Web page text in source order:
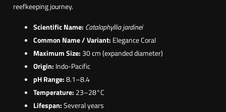
reefkeeping journey.
Scientific Name: Catalaphyllia jardinei
Common Name / Variant: Elegance Coral
Maximum Size: 30 cm (expanded diameter)
Origin: Indo-Pacific
pH Range:8.1–8.4
Temperature: 23–28°C
Lifespan:Several years